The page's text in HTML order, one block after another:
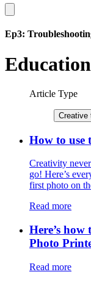
Ep3:
Education
Article Type
Creative
How to use
Creativity never
go! Here’s
first photo on
Read more
Here’s
Photo
Read more